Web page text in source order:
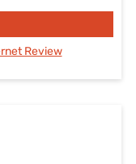
Review